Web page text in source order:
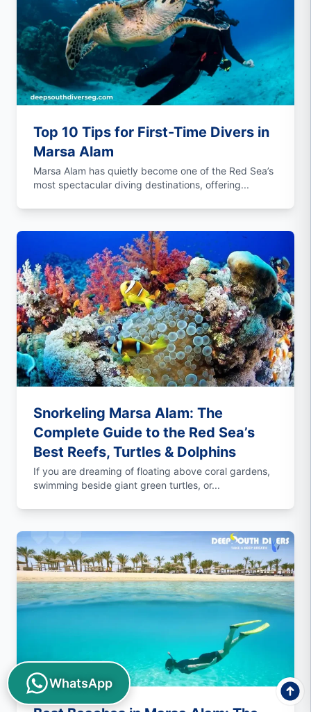
Top 10 Tips for First-Time Divers in
Marsa Alam
Marsa Alam has quietly become one of the Red Sea’s
most spectacular diving destinations, offering...
Snorkeling Marsa Alam: The
Complete Guide to the Red Sea’s
Best Reefs, Turtles & Dolphins
If you are dreaming of floating above coral gardens,
swimming beside giant green turtles, or...
WhatsApp